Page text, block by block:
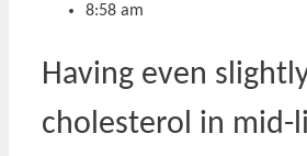
8:58 am
Having even
cholesterol in mid-